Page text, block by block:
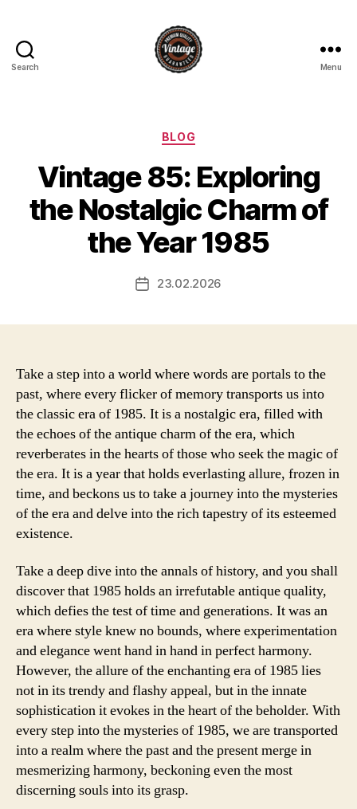
Search Menu
Categories
BLOG
Vintage 85: Exploring
the Nostalgic Charm of
the Year 1985
Post23.02.2026
Take a step into a world where words are portals to the
past, where every flicker of memory transports us into
the classic era of 1985. It is a nostalgic era, filled with
the echoes of the antique charm of the era, which
reverberates in the hearts of those who seek the magic of
the era. It is a year that holds everlasting allure, frozen in
time, and beckons us to take a journey into the mysteries
of the era and delve into the rich tapestry of its esteemed
existence.
Take a deep dive into the annals of history, and you shall
discover that 1985 holds an irrefutable antique quality,
which defies the test of time and generations. It was an
era where style knew no bounds, where experimentation
and elegance went hand in hand in perfect harmony.
However, the allure of the enchanting era of 1985 lies
not in its trendy and flashy appeal, but in the innate
sophistication it evokes in the heart of the beholder. With
every step into the mysteries of 1985, we are transported
into a realm where the past and the present merge in
mesmerizing harmony, beckoning even the most
discerning souls into its grasp.